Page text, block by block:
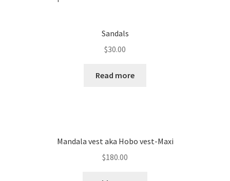
Sandals
$30.00
Read more
Mandala vest aka Hobo vest-Maxi
$180.00